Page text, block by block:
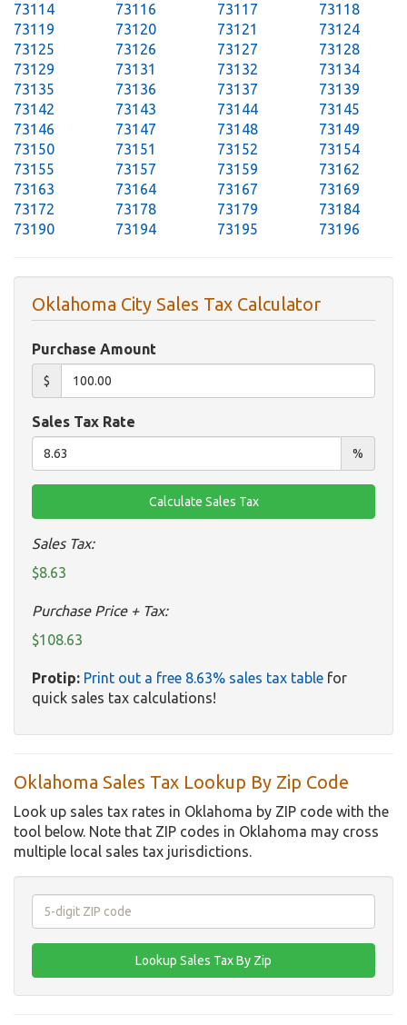
73114
73116 73117
73118
73119
73120 73121
73124
73125
73126 73127
73128
73129
73131 73132
73134
73135
73136 73137
73139
73142
73143 73144
73145
73146
73147 73148
73149
73150
73151 73152
73154
73155
73157 73159
73162
73163
73164 73167
73169
73172
73178 73179
73184
73190
73194 73195 73196
Oklahoma City Sales Tax Calculator
Purchase Amount
$
Sales Tax Rate
%
Sales Tax:
$8.63
Purchase Price + Tax:
$108.63
Protip: Print out a free 8.63% sales tax table for
quick sales tax calculations!
Oklahoma Sales Tax Lookup By Zip Code
Look up sales tax rates in Oklahoma by ZIP code with the
tool below. Note that ZIP codes in Oklahoma may cross
multiple local sales tax jurisdictions.